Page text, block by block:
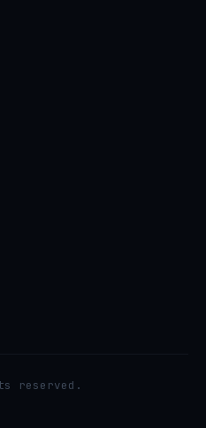
reserved.